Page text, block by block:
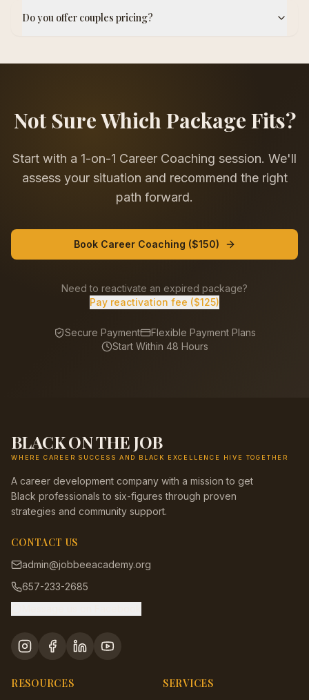
Do you offer couples pricing?
Not Sure Which Package Fits?
Start with a 1-on-1 Career Coaching session. We'll
assess your situation and recommend the right
path forward.
Book Career Coaching ($150)
Need to reactivate an expired package?
Pay reactivation fee ($125)
Secure Payment
Flexible Payment Plans
Start Within 48 Hours
BLACK ON THE JOB
WHERE CAREER SUCCESS AND BLACK EXCELLENCE HIVE TOGETHER
A career development company with a mission to get
Black professionals to six-figures through proven
strategies and community support.
CONTACT US
admin@jobbeeacademy.org
657-233-2685
RESOURCES SERVICES